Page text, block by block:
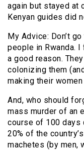
again but stayed at
Kenyan guides did
My Advice: Don’t
people in Rwanda.
a good reason.
colonizing them
making their
And, who should
mass murder of an
course of 100 days
20% of the
machetes (by men,